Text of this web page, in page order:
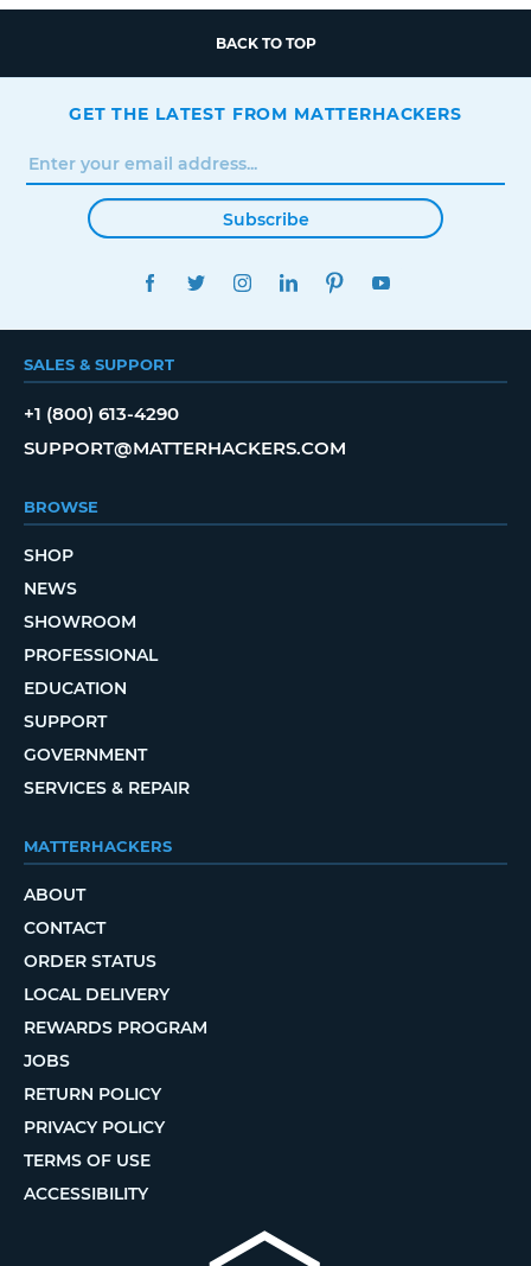
BACK TO TOP
GET THE LATEST FROM MATTERHACKERS
Subscribe
FACEBOOKTWITTERINSTAGRAMLINKEDINPINTEREST
SALES & SUPPORT
+1 (800) 613-4290
SUPPORT@MATTERHACKERS.COM
BROWSE
SHOP
NEWS
SHOWROOM
PROFESSIONAL
EDUCATION
SUPPORT
GOVERNMENT
SERVICES & REPAIR
MATTERHACKERS
ABOUT
CONTACT
ORDER STATUS
LOCAL DELIVERY
REWARDS PROGRAM
JOBS
RETURN POLICY
PRIVACY POLICY
TERMS OF USE
ACCESSIBILITY